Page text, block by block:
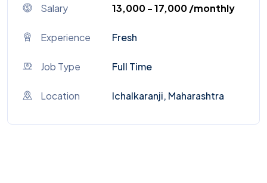
Salary ₹13,000 - ₹17,000 /monthly
Experience Fresh
Job Type Full Time
Location Ichalkaranji, Maharashtra